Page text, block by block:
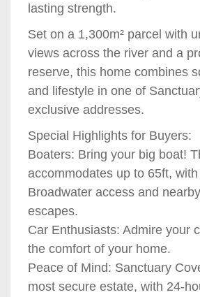
lasting strength.
Set on a 1,300m² parcel with
views across the river and a
reserve, this home combines
and lifestyle in one of
exclusive addresses.
Special Highlights for Buyers:
Boaters: Bring your big boat!
accommodates up to 65ft,
Broadwater access and
escapes.
Car Enthusiasts: Admire your
the comfort of your home.
Peace of Mind: Sanctuary
most secure estate, with 24-